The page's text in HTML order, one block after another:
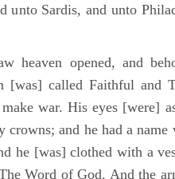
unto Sardis, and unto
heaven opened, and
[was] called Faithful and
war. His eyes [were]
crowns; and he had a name
he [was] clothed with a
Word of God. And the